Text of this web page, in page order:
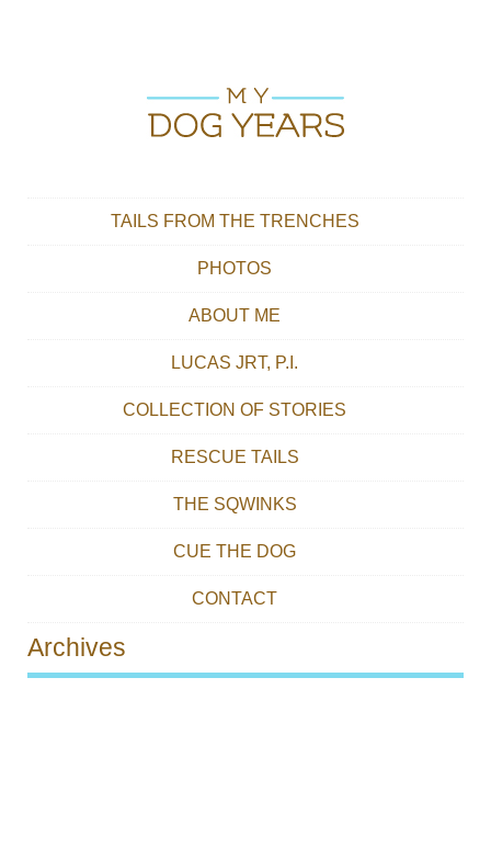
Main menuTAILS FROM THE TRENCHES
PHOTOS
ABOUT ME
LUCAS JRT, P.I.
COLLECTION OF STORIES
RESCUE TAILS
THE SQWINKS
CUE THE DOG
CONTACT
Archives